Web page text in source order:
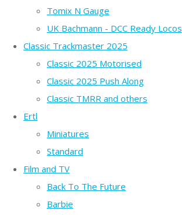
Tomix N Gauge
UK Bachmann - DCC Ready Locos
Classic Trackmaster 2025
Classic 2025 Motorised
Classic 2025 Push Along
Classic TMRR and others
Ertl
Miniatures
Standard
Film and TV
Back To The Future
Barbie